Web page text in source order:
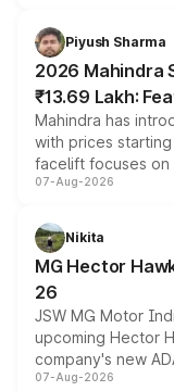
more accessible
electric
Piyush Sharma
2026 Mahindra
₹13.69 Lakh:
Mahindra has
with prices
facelift focuses on
panoramic
petrol and diesel
changes.
07-Aug-2026
Nikita
MG Hector
26
JSW MG Motor
upcoming Hector
company's new
heavily from the
07-Aug-2026